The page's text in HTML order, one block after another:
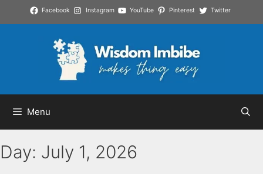
to
Facebook Instagram YouTube Pinterest Twitter
Menu
Day: July 1, 2026